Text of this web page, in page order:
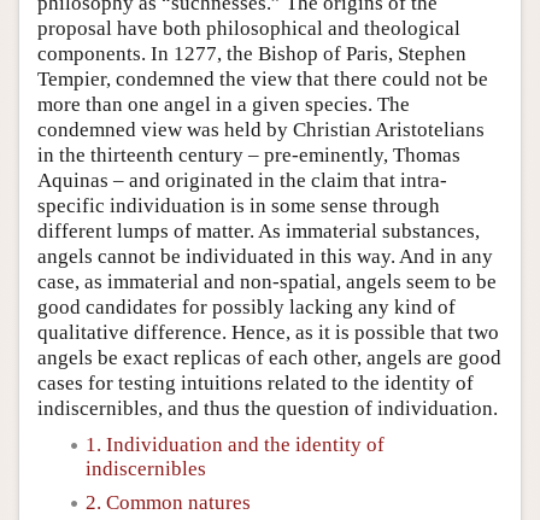
proposal have both philosophical and theological
components. In 1277, the Bishop of Paris, Stephen
Tempier, condemned the view that there could not be
more than one angel in a given species. The
condemned view was held by Christian Aristotelians
in the thirteenth century – pre-eminently, Thomas
Aquinas – and originated in the claim that intra-
specific individuation is in some sense through
different lumps of matter. As immaterial substances,
angels cannot be individuated in this way. And in any
case, as immaterial and non-spatial, angels seem to be
good candidates for possibly lacking any kind of
qualitative difference. Hence, as it is possible that two
angels be exact replicas of each other, angels are good
cases for testing intuitions related to the identity of
indiscernibles, and thus the question of individuation.
1. Individuation and the identity of
indiscernibles
2. Common natures